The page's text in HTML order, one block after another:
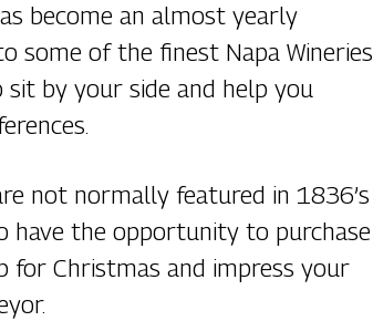
become an almost yearly
some of the finest Napa Wineries
sit by your side and help you
not normally featured in 1836’s
have the opportunity to purchase
for Christmas and impress your